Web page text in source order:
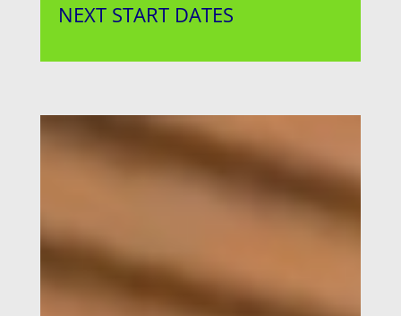
NEXT START DATES